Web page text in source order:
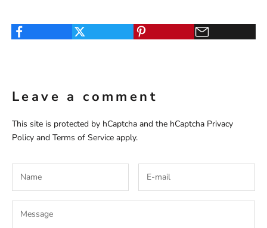
Leave a comment
This site is protected by hCaptcha and the hCaptcha Privacy
Policy and Terms of Service apply.